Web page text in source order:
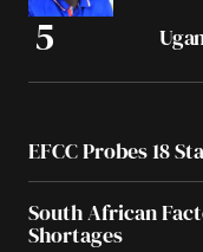
EFCC Probes 18
South African
Shortages